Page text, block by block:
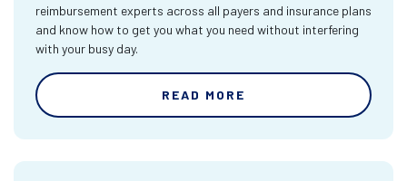
reimbursement experts across all payers and insurance plans
and know how to get you what you need without interfering
with your busy day.
READ MORE